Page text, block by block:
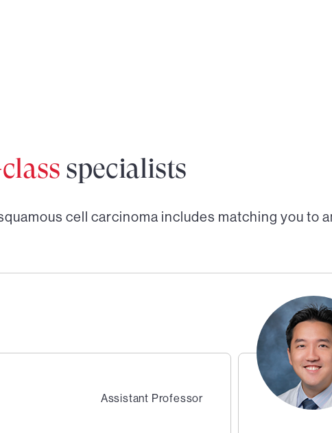
specialists
cell carcinoma includes matching you to
Assistant Professor